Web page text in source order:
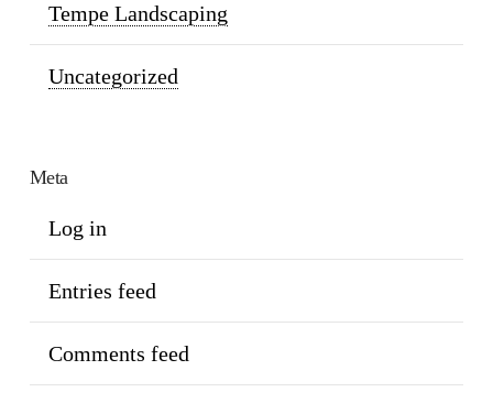
Tempe Landscaping
Uncategorized
Meta
Log in
Entries feed
Comments feed